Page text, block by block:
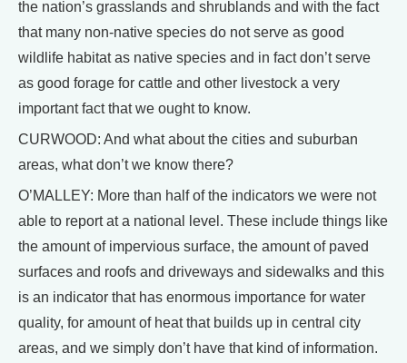
the nation’s grasslands and shrublands and with the fact
that many non-native species do not serve as good
wildlife habitat as native species and in fact don’t serve
as good forage for cattle and other livestock a very
important fact that we ought to know.
CURWOOD: And what about the cities and suburban
areas, what don’t we know there?
O’MALLEY: More than half of the indicators we were not
able to report at a national level. These include things like
the amount of impervious surface, the amount of paved
surfaces and roofs and driveways and sidewalks and this
is an indicator that has enormous importance for water
quality, for amount of heat that builds up in central city
areas, and we simply don’t have that kind of information.